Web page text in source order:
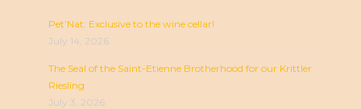
Pet’Nat: Exclusive to the wine cellar!
July 14, 2026
The Seal of the Saint-Etienne Brotherhood for our Krittler
Riesling
July 3, 2026